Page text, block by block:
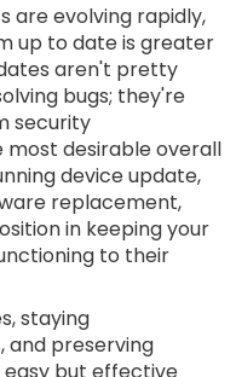
are evolving rapidly,
up to date is greater
aren't pretty
bugs; they're
security
most desirable overall
device update,
replacement,
in keeping your
to their
staying
and preserving
but effective